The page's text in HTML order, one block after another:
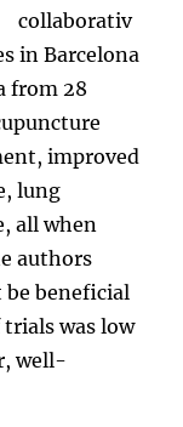
collaborativ
in Barcelona
from 28
improved
lung
all when
authors
beneficial
was low
well-